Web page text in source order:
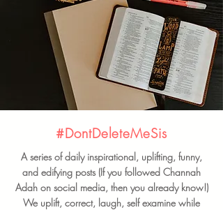
#DontDeleteMeSis
A series of daily inspirational, uplifting, funny,
and edifying posts (If you followed Channah
Adah on social media, then you already know!)
We uplift, correct, laugh, self examine while